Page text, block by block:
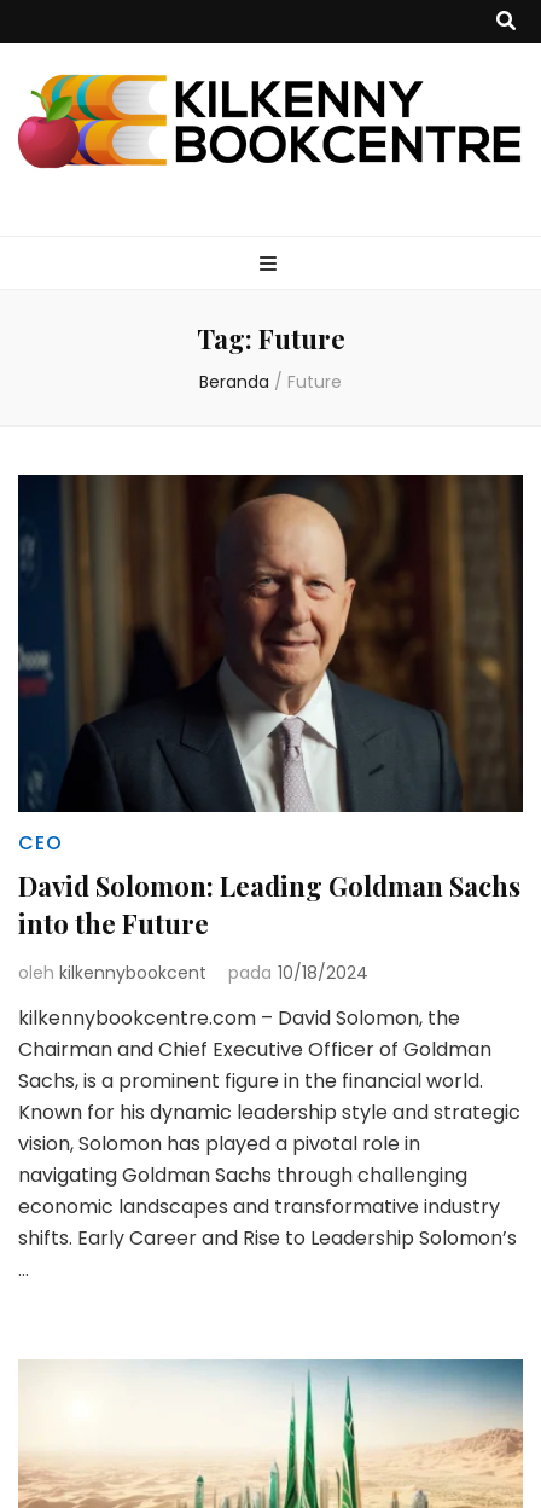
Tag: Future
Beranda / Future
CEO
David Solomon: Leading Goldman Sachs
into the Future
oleh kilkennybookcent pada 10/18/2024
kilkennybookcentre.com – David Solomon, the
Chairman and Chief Executive Officer of Goldman
Sachs, is a prominent figure in the financial world.
Known for his dynamic leadership style and strategic
vision, Solomon has played a pivotal role in
navigating Goldman Sachs through challenging
economic landscapes and transformative industry
shifts. Early Career and Rise to Leadership Solomon’s
…